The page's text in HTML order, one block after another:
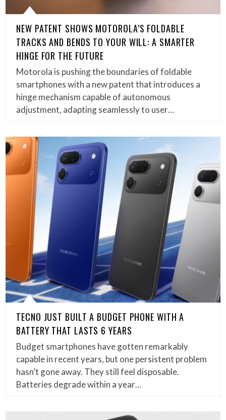
NEW PATENT SHOWS MOTOROLA’S FOLDABLE
TRACKS AND BENDS TO YOUR WILL: A SMARTER
HINGE FOR THE FUTURE
Motorola is pushing the boundaries of foldable
smartphones with a new patent that introduces a
hinge mechanism capable of autonomous
adjustment, adapting seamlessly to user…
TECNO JUST BUILT A BUDGET PHONE WITH A
BATTERY THAT LASTS 6 YEARS
Budget smartphones have gotten remarkably
capable in recent years, but one persistent problem
hasn’t gone away. They still feel disposable.
Batteries degrade within a year…